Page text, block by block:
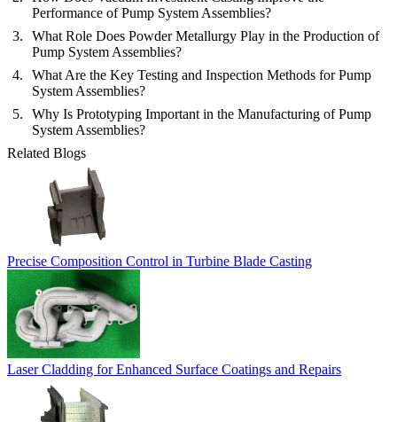
Performance of Pump System Assemblies?
What Role Does Powder Metallurgy Play in the Production of
Pump System Assemblies?
What Are the Key Testing and Inspection Methods for Pump
System Assemblies?
Why Is Prototyping Important in the Manufacturing of Pump
System Assemblies?
Related Blogs
Precise Composition Control in Turbine Blade Casting
Laser Cladding for Enhanced Surface Coatings and Repairs